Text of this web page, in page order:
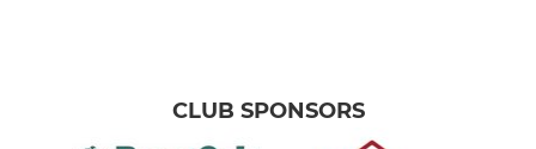
CLUB SPONSORS